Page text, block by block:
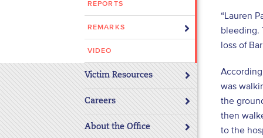
using
a
screen
reader;
Press
REPORTS
REMARKS
VIDEO
Victim Resources
Careers
About the Office
“Lauren
bleeding.
loss of
was
the
then
to the